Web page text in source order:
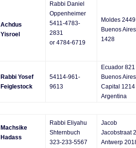
Achdus
Yisroel
Rabbi Daniel
Oppenheimer
5411-4783-
2831
or 4784-6719
Moldes 2449
Buenos Aires
1428
Rabbi Yosef
Feiglestock
54114-961-
9613
Ecuador 821
Buenos Aires
Capital 1214
Argentina
Machsike
Hadass
Rabbi Eliyahu
Shternbuch
323-233-5567
Jacob
Jacobstraat
Antwerp